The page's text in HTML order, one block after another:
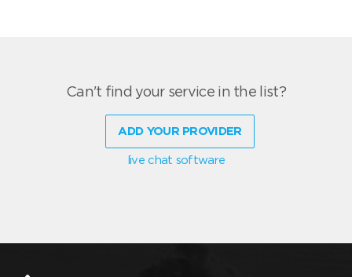
Can't find your service in the list?
ADD YOUR PROVIDER
live chat software